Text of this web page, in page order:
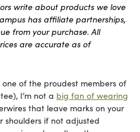
write about products we love
has affiliate partnerships,
from your purchase. All
are accurate as of
of the proudest members of
I’m not a big fan of wearing
that leave marks on your
shoulders if not adjusted